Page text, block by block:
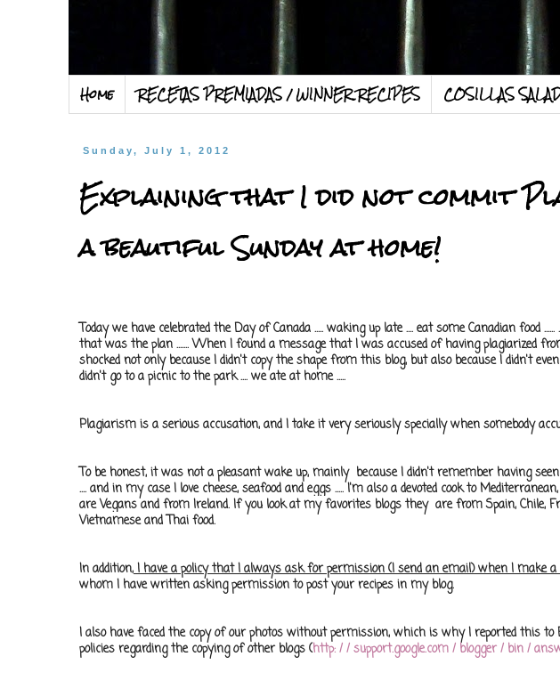
Home RECETAS PREMIADAS / WINNER RECIPES COSILLAS
Sunday, July 1, 2012
Explaining that I did not commit
a beautiful Sunday at home!
Today we have celebrated the Day of Canada ..... waking up late .... eat some Canadian food
that was the plan ....... When I found a message that I was accused of having plagiarized
shocked not only because I didn't copy the shape from this blog, but also because I didn't
didn't go to a picnic to the park .... we ate at home .....
Plagiarism is a serious accusation, and I take it very seriously specially when somebody
To be honest, it was not a pleasant wake up, mainly because I didn't remember having
.... and in my case I love cheese, seafood and eggs ..... I'm also a devoted cook to
are Vegans and from Ireland. If you look atmy favorites blogs they are from Spain, Chile,
Vietnamese and Thai food.
In addition, I have a policy that I always ask for permission (I send an email) when I make
whom I have written asking permission to post your recipes in my blog.
I also have faced the copy of our photos without permission, which is why I reported this to
policies regarding the copying of other blogs (http: / / support.google.com / blogger / bin /